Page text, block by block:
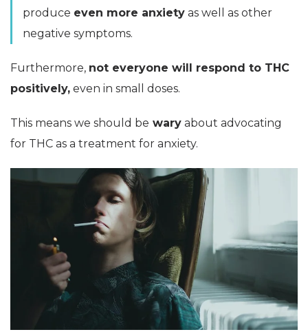
produce even more anxiety as well as other
negative symptoms.
Furthermore, not everyone will respond to THC
positively, even in small doses.
This means we should be wary about advocating
for THC as a treatment for anxiety.